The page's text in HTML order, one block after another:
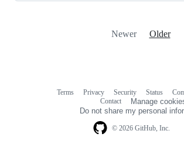
Newer Older
© 2026 GitHub, Inc.
Terms Privacy Security Status
Contact
Manage
Do not share my personal